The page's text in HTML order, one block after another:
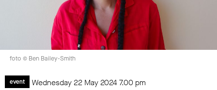
foto © Ben Bailey-Smith
event Wednesday 22 May 2024 7.00 pm